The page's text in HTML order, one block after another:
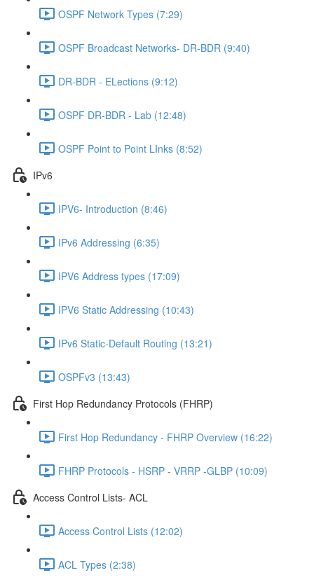
OSPF Network Types (7:29)
OSPF Broadcast Networks- DR-BDR (9:40)
DR-BDR - ELections (9:12)
OSPF DR-BDR - Lab (12:48)
OSPF Point to Point LInks (8:52)
IPv6
IPV6- Introduction (8:46)
IPv6 Addressing (6:35)
IPV6 Address types (17:09)
IPV6 Static Addressing (10:43)
IPv6 Static-Default Routing (13:21)
OSPFv3 (13:43)
First Hop Redundancy Protocols (FHRP)
First Hop Redundancy - FHRP Overview (16:22)
FHRP Protocols - HSRP - VRRP -GLBP (10:09)
Access Control Lists- ACL
Access Control Lists (12:02)
ACL Types (2:38)